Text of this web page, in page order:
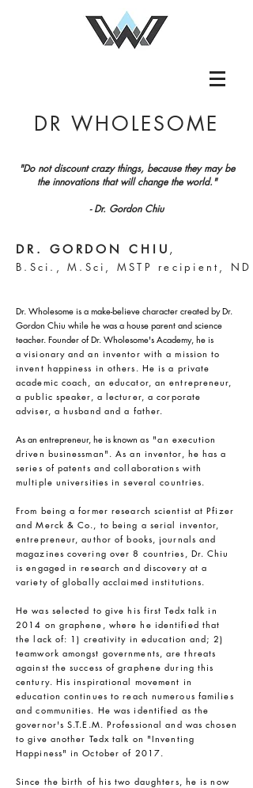
DR WHOLESOME
"Do not discount crazy things, because they may be
the innovations that will change the world."
- Dr. Gordon Chiu
DR. GORDON CHIU ,
B.Sci., M.Sci, MSTP recipient, ND
Dr. Wholesome is a make-believe character created by Dr.
Gordon Chiu while he was a house parent and science
teacher. Founder of Dr. Wholesome's Academy, he is
a visionary and an inventor with a mission to
invent happiness in others. He is a private
academic coach, an educator, an entrepreneur,
a public speaker, a lecturer, a corporate
adviser, a husband and a father.
As an entrepreneur, he is known as "an execution
driven businessman". As an inventor, he has a
series of patents and collaborations with
multiple universities in several countries.
From being a former research scientist at Pfizer
and Merck & Co., to being a serial inventor,
entrepreneur, author of books, journals and
magazines covering over 8 countries, Dr. Chiu
is engaged in research and discovery at a
variety of globally acclaimed institutions.
He was selected to give his first Tedx talk in
2014 on graphene, where he identified that
the lack of: 1) creativity in education and; 2)
teamwork amongst governments, are threats
against the success of graphene during this
century. His inspirational movement in
education continues to reach numerous families
and communities. He was identified as the
governor's S.T.E.M. Professional and was chosen
to give another Tedx talk on "Inventing
Happiness" in October of 2017.
Since the birth of his two daughters, he is now